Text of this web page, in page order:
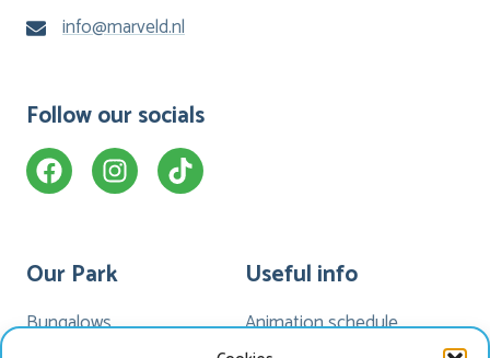
info@marveld.nl
Follow our socials
Our Park
Bungalows
Useful info
Animation schedule